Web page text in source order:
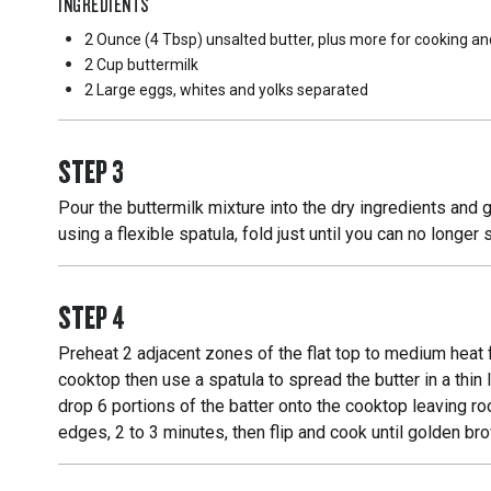
2 Ounce (4 Tbsp) unsalted butter, plus more for cooking
2 Cup buttermilk
2 Large eggs, whites and yolks separated
STEP3
Pour the buttermilk mixture into the dry ingredients and
using a flexible spatula, fold just until you can no
STEP4
Preheat 2 adjacent zones of the flat top to medium
cooktop then use a spatula to spread the butter in a
drop 6 portions of the batter onto the cooktop leaving
edges, 2 to 3 minutes, then flip and cook until golden